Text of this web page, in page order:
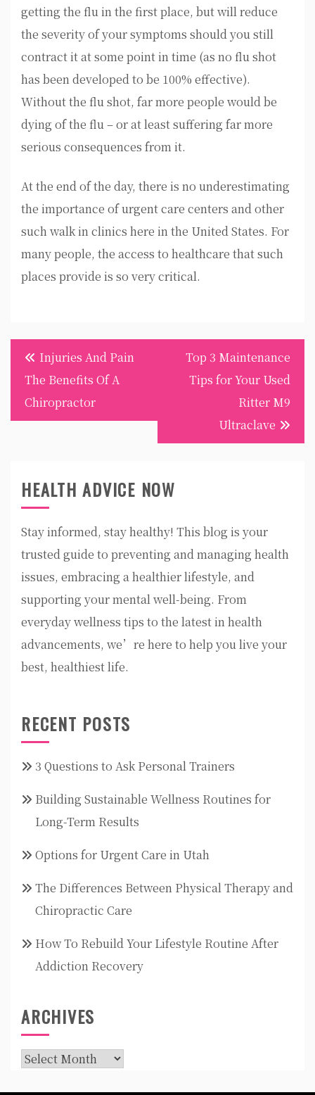
getting the flu in the first place, but will reduce
the severity of your symptoms should you still
contract it at some point in time (as no flu shot
has been developed to be 100% effective).
Without the flu shot, far more people would be
dying of the flu – or at least suffering far more
serious consequences from it.
At the end of the day, there is no underestimating
the importance of urgent care centers and other
such walk in clinics here in the United States. For
many people, the access to healthcare that such
places provide is so very critical.
Post
navigation
Injuries And Pain
The Benefits Of A
Chiropractor
Top 3 Maintenance
Tips for Your Used
Ritter M9
Ultraclave
HEALTH ADVICE NOW
Stay informed, stay healthy! This blog is your
trusted guide to preventing and managing health
issues, embracing a healthier lifestyle, and
supporting your mental well-being. From
everyday wellness tips to the latest in health
advancements, we’re here to help you live your
best, healthiest life.
RECENT POSTS
3 Questions to Ask Personal Trainers
Building Sustainable Wellness Routines for
Long-Term Results
Options for Urgent Care in Utah
The Differences Between Physical Therapy and
Chiropractic Care
How To Rebuild Your Lifestyle Routine After
Addiction Recovery
ARCHIVES
Archives